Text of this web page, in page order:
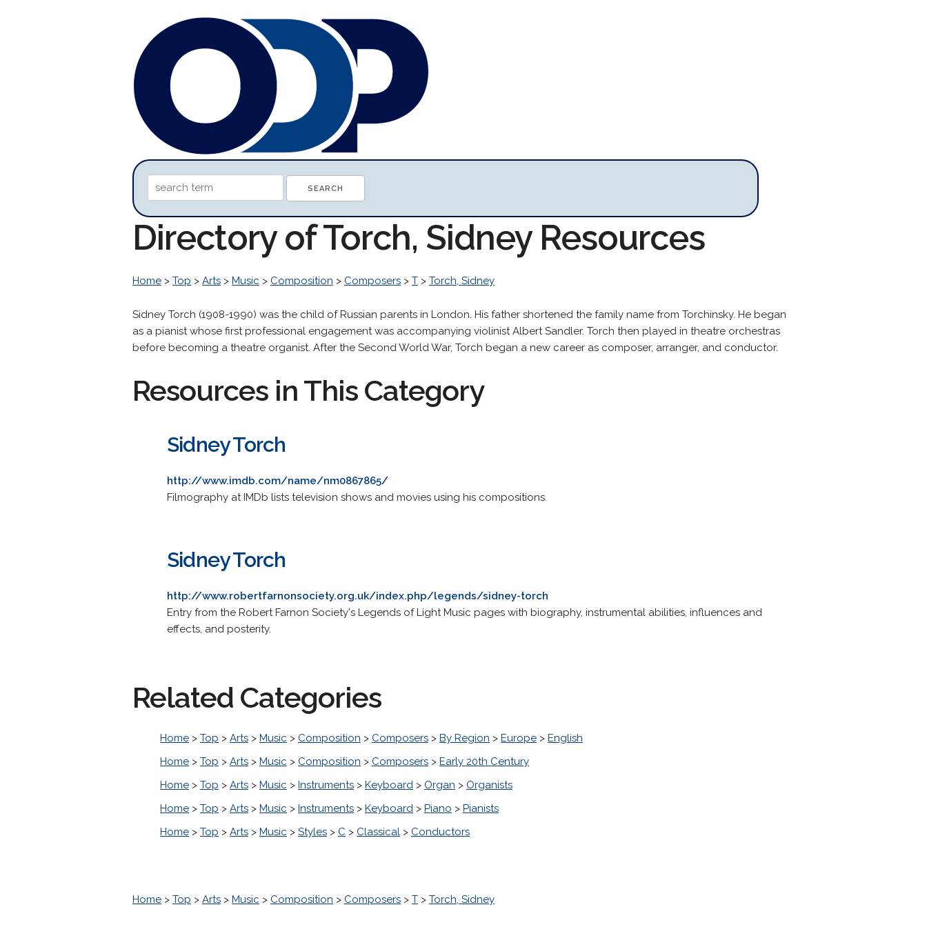
Directory of Torch, Sidney Resources
Home > Top > Arts > Music > Composition > Composers > T > Torch, Sidney
Sidney Torch (1908-1990) was the child of Russian parents in London. His father shortened the family name from Torchinsky. He began
as a pianist whose first professional engagement was accompanying violinist Albert Sandler. Torch then played in theatre orchestras
before becoming a theatre organist. After the Second World War, Torch began a new career as composer, arranger, and conductor.
Resources in This Category
Sidney Torch
http://www.imdb.com/name/nm0867865/
Filmography at IMDb lists television shows and movies using his compositions.
Sidney Torch
http://www.robertfarnonsociety.org.uk/index.php/legends/sidney-torch
Entry from the Robert Farnon Society's Legends of Light Music pages with biography, instrumental abilities, influences and
effects, and posterity.
Related Categories
Home > Top > Arts > Music > Composition > Composers > By Region > Europe > English
Home > Top > Arts > Music > Composition > Composers > Early 20th Century
Home > Top > Arts > Music > Instruments > Keyboard > Organ > Organists
Home > Top > Arts > Music > Instruments > Keyboard > Piano > Pianists
Home > Top > Arts > Music > Styles > C > Classical > Conductors
Home > Top > Arts > Music > Composition > Composers > T > Torch, Sidney